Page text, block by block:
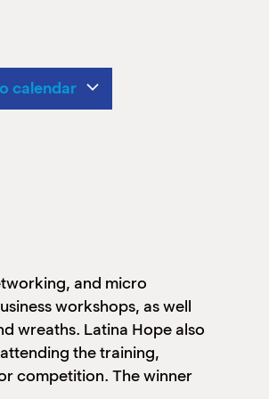
calendar
and micro
workshops, as well
wreaths. Latina Hope also
the training,
competition. The winner